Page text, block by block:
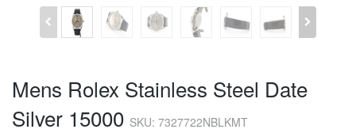
Mens Rolex Stainless Steel Date
Silver 15000 SKU: 7327722NBLKMT